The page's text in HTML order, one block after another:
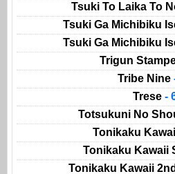
Tsuki To Laika To
Tsuki Ga Michibiku
Tsuki Ga Michibiku
Trigun
Tribe Nine
Trese -
Totsukuni No
Tonikaku
Tonikaku Kawaii
Tonikaku Kawaii